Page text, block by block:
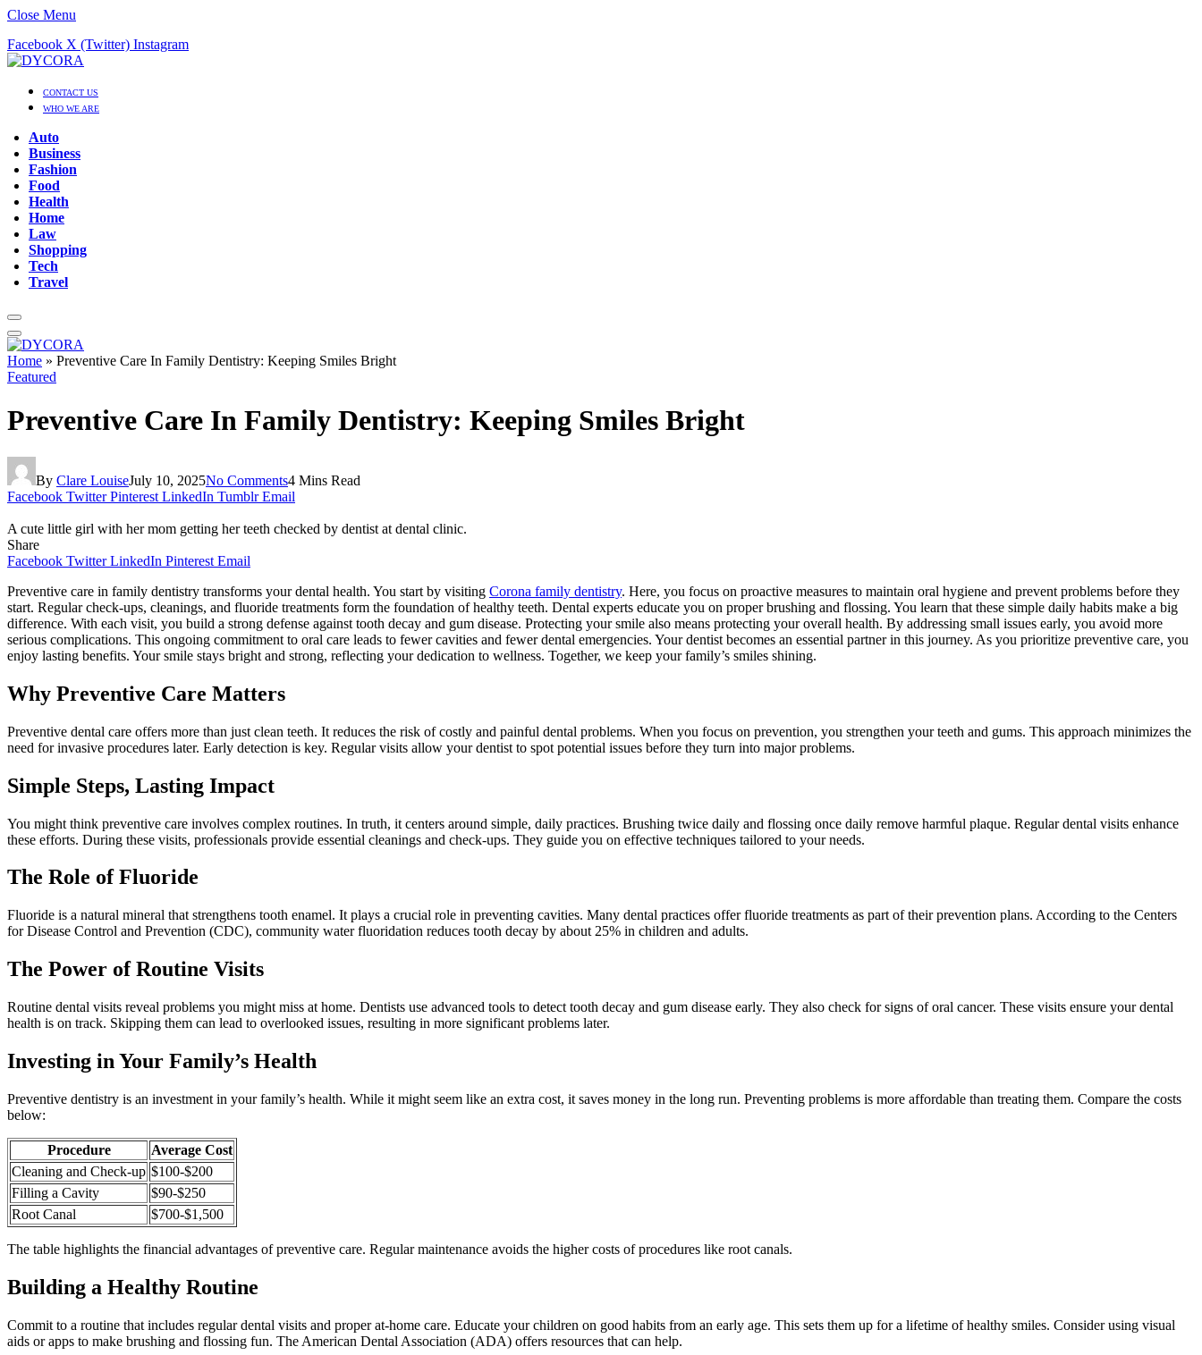
Close Menu
Facebook X (Twitter) Instagram
CONTACT US
WHO WE ARE
Auto
Business
Fashion
Food
Health
Home
Law
Shopping
Tech
Travel
Home » Preventive Care In Family Dentistry: Keeping Smiles Bright
Featured
Preventive Care In Family Dentistry: Keeping Smiles Bright
By Clare LouiseJuly 10, 2025No Comments4 Mins Read
Facebook Twitter Pinterest LinkedIn Tumblr Email
A cute little girl with her mom getting her teeth checked by dentist at dental clinic.
Share
Facebook Twitter LinkedIn Pinterest Email
Preventive care in family dentistry transforms your dental health. You start by visiting Corona family dentistry. Here, you focus on proactive measures to maintain oral hygiene and prevent problems before they
start. Regular check-ups, cleanings, and fluoride treatments form the foundation of healthy teeth. Dental experts educate you on proper brushing and flossing. You learn that these simple daily habits make a big
difference. With each visit, you build a strong defense against tooth decay and gum disease. Protecting your smile also means protecting your overall health. By addressing small issues early, you avoid more
serious complications. This ongoing commitment to oral care leads to fewer cavities and fewer dental emergencies. Your dentist becomes an essential partner in this journey. As you prioritize preventive care, you
enjoy lasting benefits. Your smile stays bright and strong, reflecting your dedication to wellness. Together, we keep your family’s smiles shining.
Why Preventive Care Matters
Preventive dental care offers more than just clean teeth. It reduces the risk of costly and painful dental problems. When you focus on prevention, you strengthen your teeth and gums. This approach minimizes the
need for invasive procedures later. Early detection is key. Regular visits allow your dentist to spot potential issues before they turn into major problems.
Simple Steps, Lasting Impact
You might think preventive care involves complex routines. In truth, it centers around simple, daily practices. Brushing twice daily and flossing once daily remove harmful plaque. Regular dental visits enhance
these efforts. During these visits, professionals provide essential cleanings and check-ups. They guide you on effective techniques tailored to your needs.
The Role of Fluoride
Fluoride is a natural mineral that strengthens tooth enamel. It plays a crucial role in preventing cavities. Many dental practices offer fluoride treatments as part of their prevention plans. According to the Centers
for Disease Control and Prevention (CDC), community water fluoridation reduces tooth decay by about 25% in children and adults.
The Power of Routine Visits
Routine dental visits reveal problems you might miss at home. Dentists use advanced tools to detect tooth decay and gum disease early. They also check for signs of oral cancer. These visits ensure your dental
health is on track. Skipping them can lead to overlooked issues, resulting in more significant problems later.
Investing in Your Family’s Health
Preventive dentistry is an investment in your family’s health. While it might seem like an extra cost, it saves money in the long run. Preventing problems is more affordable than treating them. Compare the costs
below:
Procedure
Average Cost
Cleaning and Check-up $100-$200
Filling a Cavity
$90-$250
Root Canal
$700-$1,500
The table highlights the financial advantages of preventive care. Regular maintenance avoids the higher costs of procedures like root canals.
Building a Healthy Routine
Commit to a routine that includes regular dental visits and proper at-home care. Educate your children on good habits from an early age. This sets them up for a lifetime of healthy smiles. Consider using visual
aids or apps to make brushing and flossing fun. The American Dental Association (ADA) offers resources that can help.